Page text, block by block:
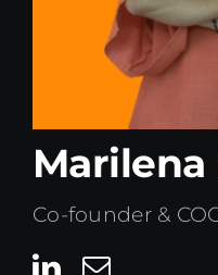
Kenya Office
Search
Co-founder &